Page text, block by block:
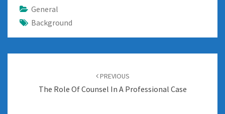
General
Background
PREVIOUS
The Role Of Counsel In A Professional Case